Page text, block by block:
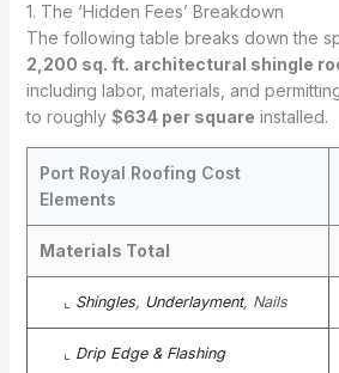
1. The ‘Hidden Fees’ Breakdown
The following table breaks down the
2,200 sq. ft. architectural shingle
including labor, materials, and
to roughly $634 per square installed.
Port Royal Roofing Cost
Elements
Materials Total
⌞ Shingles, Underlayment, Nails
⌞ Drip Edge & Flashing